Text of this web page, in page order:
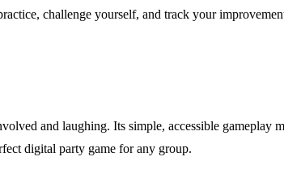
challenge yourself, and track your
and laughing. Its simple, accessible gameplay
digital party game for any group.